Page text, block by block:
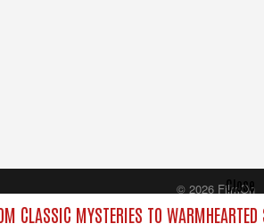
CLASSIC MYSTERIES TO
Close
© 2026 FilmOn
Content Systems Plc.